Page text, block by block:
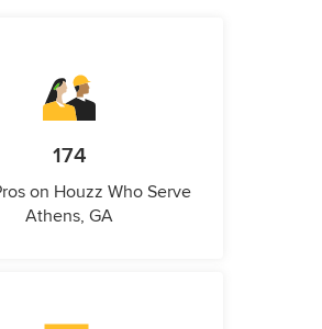
174
on Houzz Who Serve
Athens, GA